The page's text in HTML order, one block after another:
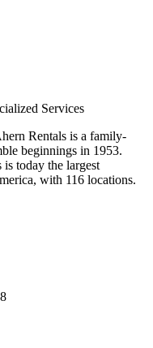
Services
Rentals is a family-
beginnings in 1953.
today the largest
with 116 locations.